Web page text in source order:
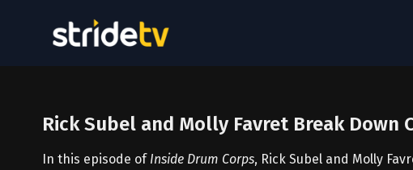
Rick Subel and Molly Favret Break Down
In this episode of Inside Drum Corps, Rick Subel and Molly